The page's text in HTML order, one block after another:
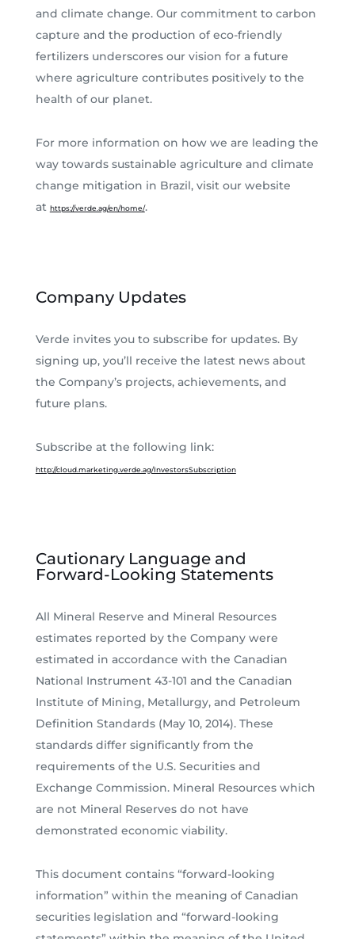
and climate change. Our commitment to carbon
capture and the production of eco-friendly
fertilizers underscores our vision for a future
where agriculture contributes positively to the
health of our planet.
For more information on how we are leading the
way towards sustainable agriculture and climate
change mitigation in Brazil, visit our website
at https://verde.ag/en/home/.
Company Updates
Verde invites you to subscribe for updates. By
signing up, you’ll receive the latest news about
the Company’s projects, achievements, and
future plans.
Subscribe at the following link:
http://cloud.marketing.verde.ag/InvestorsSubscription
Cautionary Language and
Forward-Looking Statements
All Mineral Reserve and Mineral Resources
estimates reported by the Company were
estimated in accordance with the Canadian
National Instrument 43-101 and the Canadian
Institute of Mining, Metallurgy, and Petroleum
Definition Standards (May 10, 2014). These
standards differ significantly from the
requirements of the U.S. Securities and
Exchange Commission. Mineral Resources which
are not Mineral Reserves do not have
demonstrated economic viability.
This document contains “forward-looking
information” within the meaning of Canadian
securities legislation and “forward-looking